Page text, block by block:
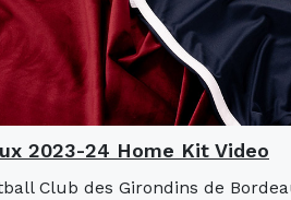
2023-24 Home Kit Video
Club des Girondins de